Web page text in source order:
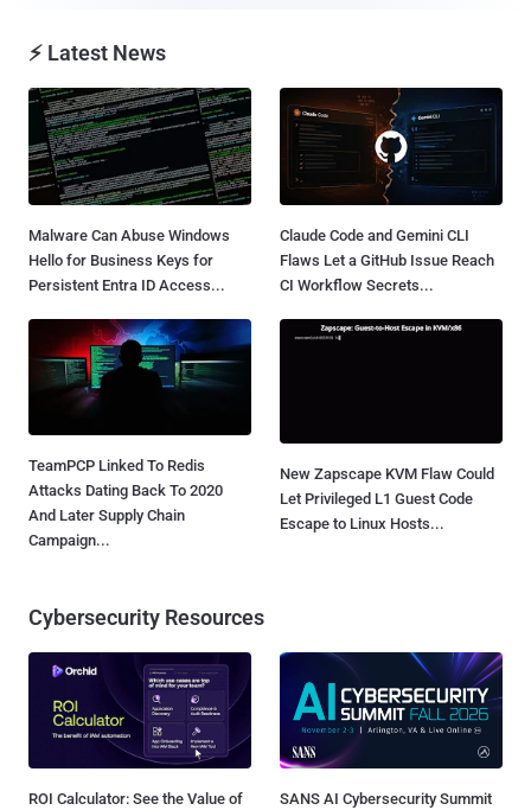
⚡ Latest News
Malware Can Abuse Windows
Hello for Business Keys for
Persistent Entra ID Access...
Claude Code and Gemini CLI
Flaws Let a GitHub Issue Reach
CI Workflow Secrets...
TeamPCP Linked To Redis
Attacks Dating Back To 2020
And Later Supply Chain
Campaign...
New Zapscape KVM Flaw Could
Let Privileged L1 Guest Code
Escape to Linux Hosts...
Cybersecurity Resources
ROI Calculator: See the Value of
SANS AI Cybersecurity Summit